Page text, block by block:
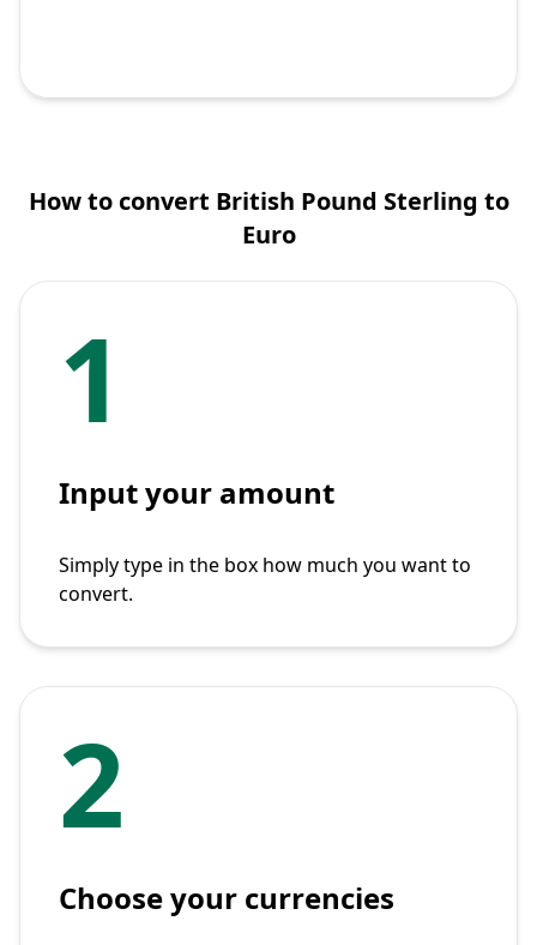
How to convert British Pound Sterling to
Euro
1
Input your amount
Simply type in the box how much you want to
convert.
2
Choose your currencies